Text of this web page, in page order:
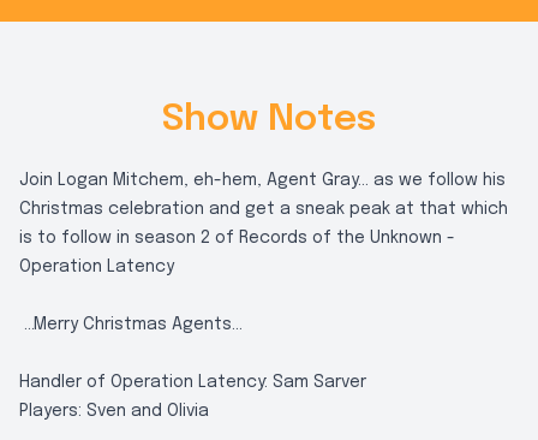
Show Notes
Join Logan Mitchem, eh-hem, Agent Gray... as we follow his
Christmas celebration and get a sneak peak at that which
is to follow in season 2 of Records of the Unknown -
Operation Latency
...Merry Christmas Agents...
Handler of Operation Latency: Sam Sarver
Players: Sven and Olivia